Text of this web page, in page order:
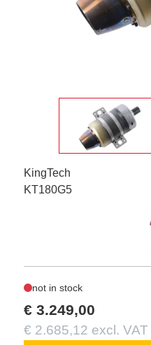
KingTech
KT180G5
not in stock
€ 3.249,00
€ 2.685,12 excl. VAT